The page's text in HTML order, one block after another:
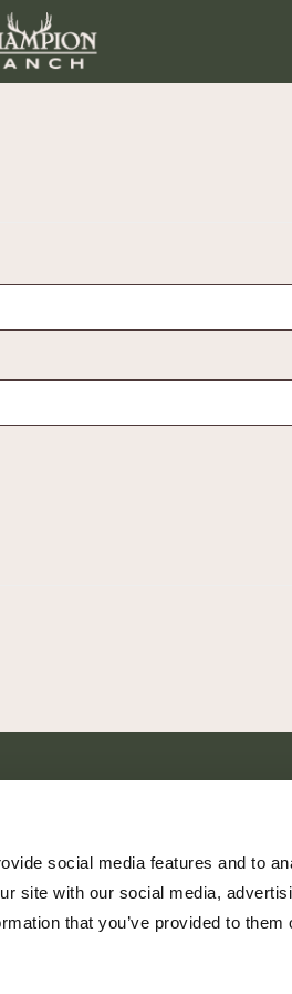
social media features and to
site with our social media,
that you’ve provided to them
Texas 76872